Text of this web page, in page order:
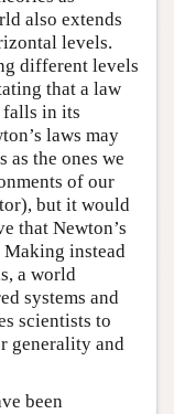
also extends
levels.
different levels
that a law
falls in its
laws may
as the ones we
of our
but it would
that Newton’s
instead
a world
systems and
scientists to
generality and
been